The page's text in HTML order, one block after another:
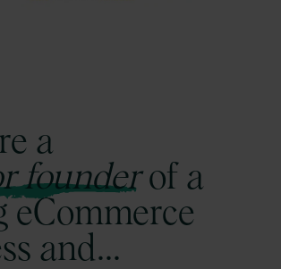
a
founderof a
eCommerce
and...